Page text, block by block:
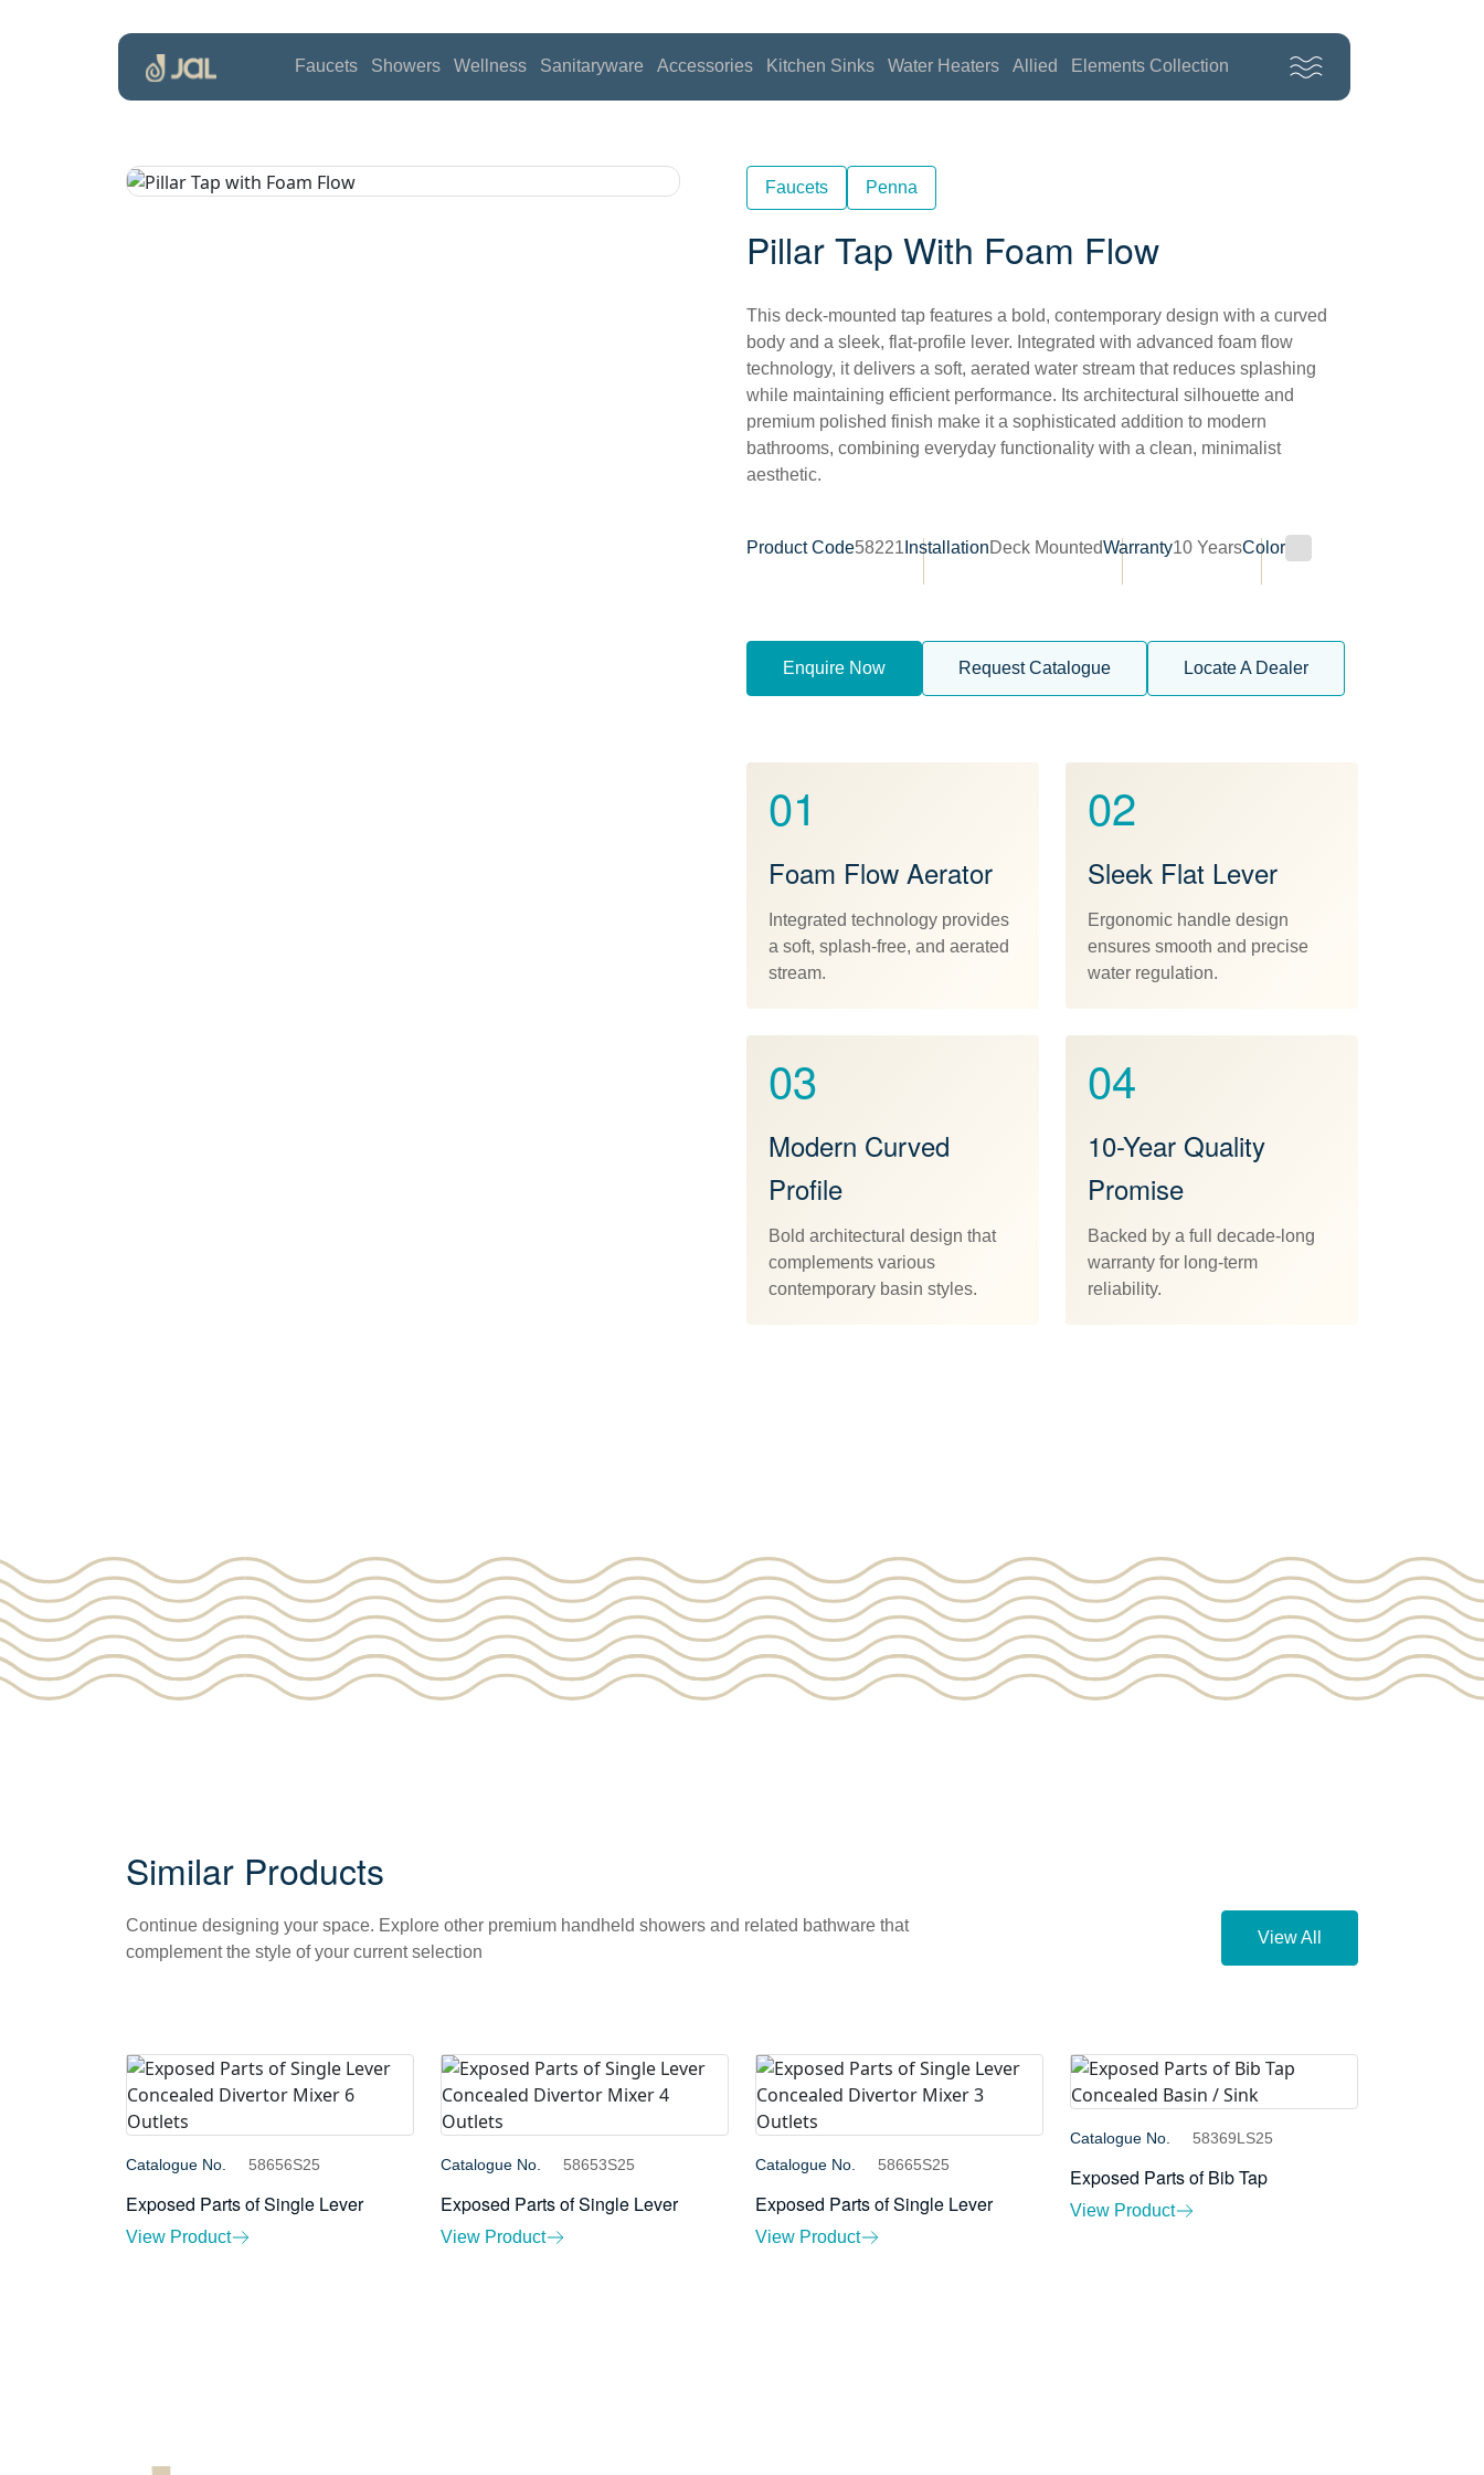
Faucets Showers Wellness Sanitaryware Accessories Kitchen Sinks Water Heaters Allied Elements Collection
Faucets Penna
Pillar Tap With Foam Flow
This deck-mounted tap features a bold, contemporary design with a curved
body and a sleek, flat-profile lever. Integrated with advanced foam flow
technology, it delivers a soft, aerated water stream that reduces splashing
while maintaining efficient performance. Its architectural silhouette and
premium polished finish make it a sophisticated addition to modern
bathrooms, combining everyday functionality with a clean, minimalist
aesthetic.
Product Code58221 InstallationDeck MountedWarranty10 YearsColor
Enquire Now Request Catalogue Locate A Dealer
01
Foam Flow Aerator
Integrated technology provides
a soft, splash-free, and aerated
stream.
02
Sleek Flat Lever
Ergonomic handle design
ensures smooth and precise
water regulation.
03
Modern Curved
Profile
Bold architectural design that
complements various
contemporary basin styles.
04
10-Year Quality
Promise
Backed by a full decade-long
warranty for long-term
reliability.
Similar Products
Continue designing your space. Explore other premium handheld showers and related bathware that
complement the style of your current selection
View All
Catalogue No. 58656S25
Exposed Parts of Single Lever
View Product
Catalogue No. 58653S25
Exposed Parts of Single Lever
View Product
Catalogue No. 58665S25
Exposed Parts of Single Lever
View Product
Catalogue No. 58369LS25
Exposed Parts of Bib Tap
View Product